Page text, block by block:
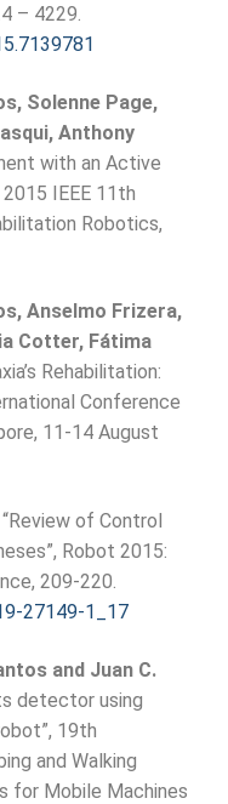
– 4229.
Solenne Page,
Anthony
with an Active
IEEE 11th
Robotics,
Anselmo Frizera,
Cotter, Fátima
Rehabilitation:
Conference
11-14 August
“Review of Control
Robot 2015:
209-220.
27149-1_17
and Juan C.
detector using
19th
and Walking
for Mobile Machines